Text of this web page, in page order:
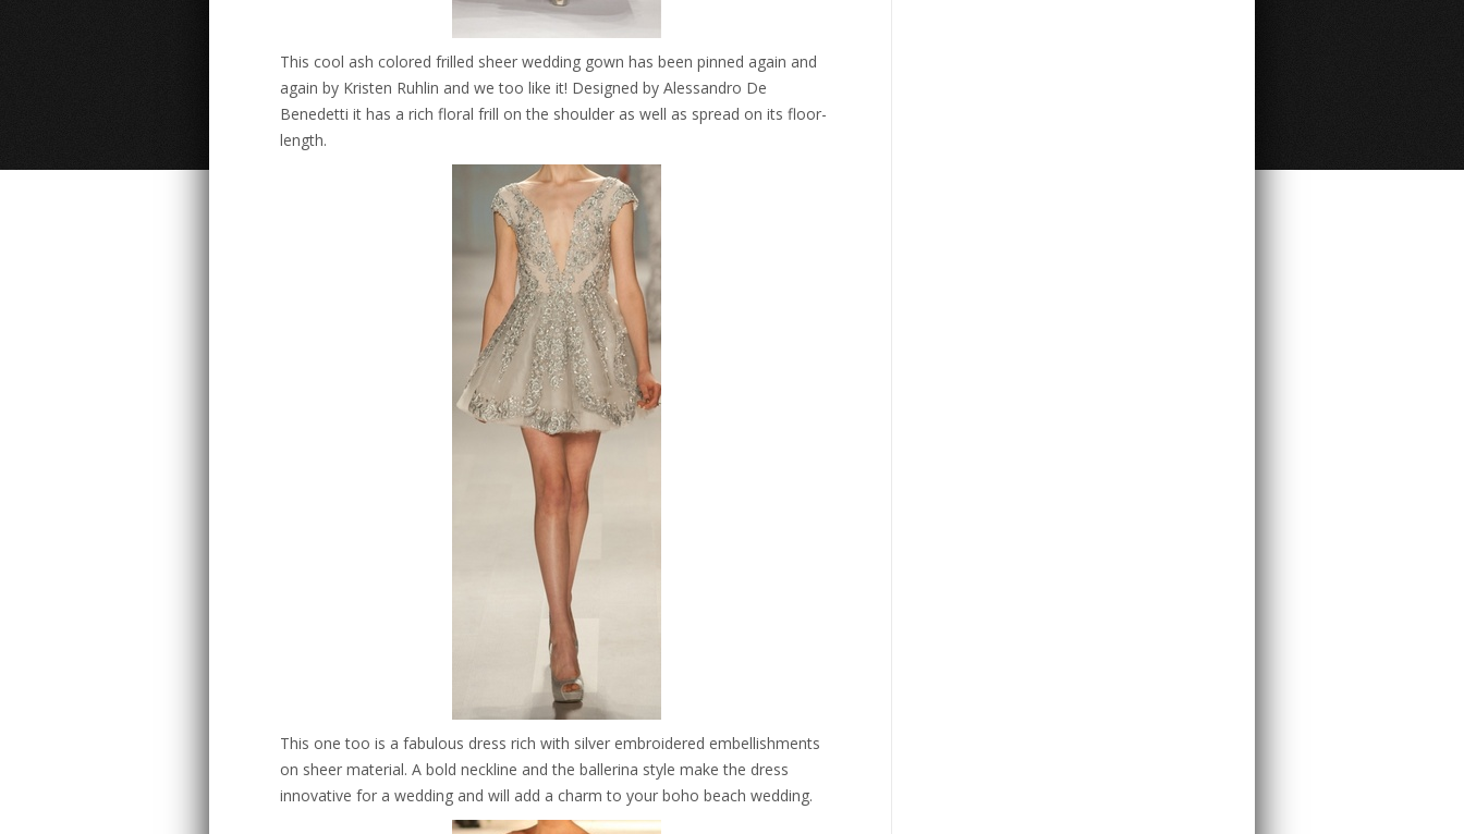
This cool ash colored frilled sheer wedding gown has been pinned again and
again by Kristen Ruhlin and we too like it! Designed by Alessandro De
Benedetti it has a rich floral frill on the shoulder as well as spread on its floor-
length.
This one too is a fabulous dress rich with silver embroidered embellishments
on sheer material. A bold neckline and the ballerina style make the dress
innovative for a wedding and will add a charm to your boho beach wedding.